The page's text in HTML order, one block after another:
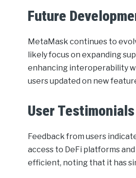
Future
MetaMask continues to
likely focus on expanding
enhancing interoperability
users updated on new
User
Feedback from users
access to DeFi platforms
efficient, noting that it has